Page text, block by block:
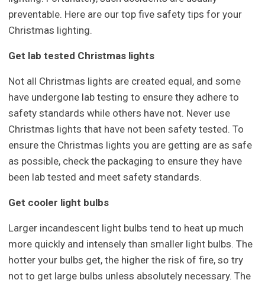
preventable. Here are our top five safety tips for your
Christmas lighting.
Get lab tested Christmas lights
Not all Christmas lights are created equal, and some
have undergone lab testing to ensure they adhere to
safety standards while others have not. Never use
Christmas lights that have not been safety tested. To
ensure the Christmas lights you are getting are as safe
as possible, check the packaging to ensure they have
been lab tested and meet safety standards.
Get cooler light bulbs
Larger incandescent light bulbs tend to heat up much
more quickly and intensely than smaller light bulbs. The
hotter your bulbs get, the higher the risk of fire, so try
not to get large bulbs unless absolutely necessary. The